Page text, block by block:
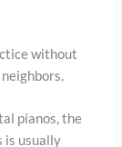
without
pianos, the
is usually